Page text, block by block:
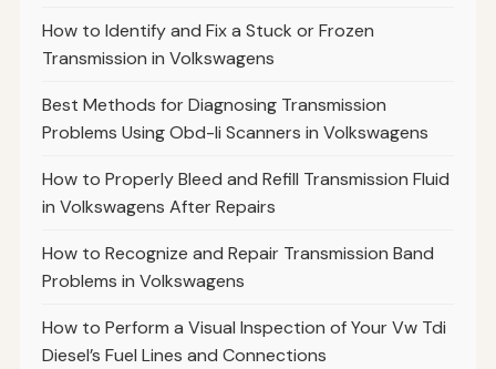
How to Identify and Fix a Stuck or Frozen
Transmission in Volkswagens
Best Methods for Diagnosing Transmission
Problems Using Obd-Ii Scanners in Volkswagens
How to Properly Bleed and Refill Transmission Fluid
in Volkswagens After Repairs
How to Recognize and Repair Transmission Band
Problems in Volkswagens
How to Perform a Visual Inspection of Your Vw Tdi
Diesel’s Fuel Lines and Connections